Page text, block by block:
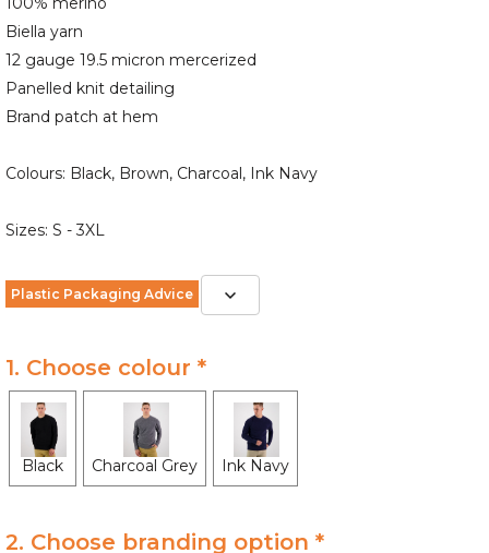
Biella yarn
12 gauge 19.5 micron mercerized
Panelled knit detailing
Brand patch at hem
Colours: Black, Brown, Charcoal, Ink Navy
Sizes: S - 3XL
Plastic Packaging Advice
1. Choose colour *
Black Charcoal Grey Ink Navy
2. Choose branding option *